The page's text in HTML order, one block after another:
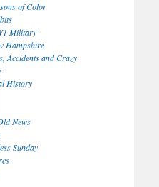
of Color
Military
Hampshire
Accidents and Crazy
History
News
Sunday